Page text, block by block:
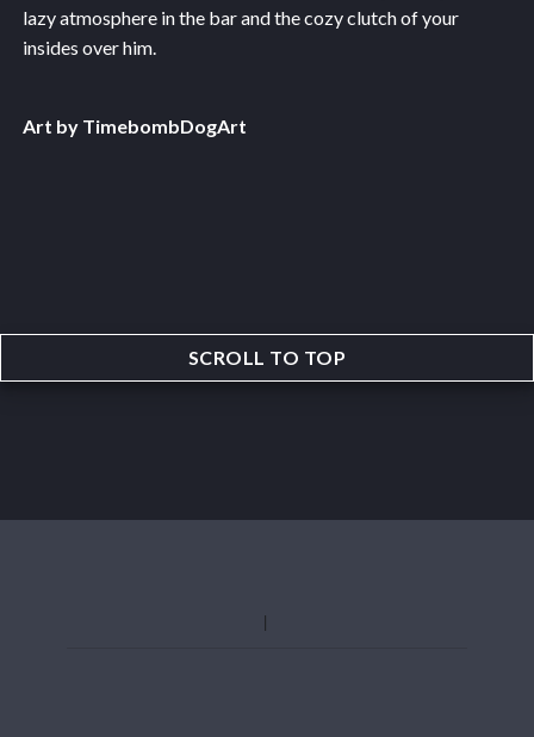
lazy atmosphere in the bar and the cozy clutch of your
insides over him.
Art by TimebombDogArt
SCROLL TO TOP